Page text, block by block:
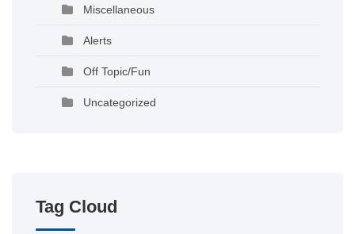
Miscellaneous
Alerts
Off Topic/Fun
Uncategorized
Tag Cloud